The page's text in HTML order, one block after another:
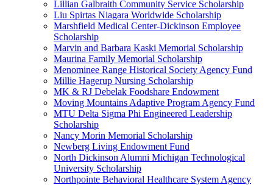
Lillian Galbraith Community Service Scholarship
Liu Spirtas Niagara Worldwide Scholarship
Marshfield Medical Center-Dickinson Employee
Scholarship
Marvin and Barbara Kaski Memorial Scholarship
Maurina Family Memorial Scholarship
Menominee Range Historical Society Agency Fund
Millie Hagerup Nursing Scholarship
MK & RJ Debelak Foodshare Endowment
Moving Mountains Adaptive Program Agency Fund
MTU Delta Sigma Phi Engineered Leadership
Scholarship
Nancy Morin Memorial Scholarship
Newberg Living Endowment Fund
North Dickinson Alumni Michigan Technological
University Scholarship
Northpointe Behavioral Healthcare System Agency